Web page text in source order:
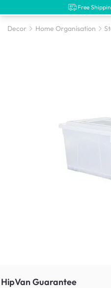
Free
Decor Home Organisation
HipVan Guarantee